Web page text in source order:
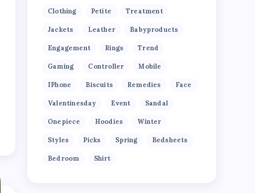
Clothing Petite Treatment
Jackets Leather Babyproducts
Engagement Rings Trend
Gaming Controller Mobile
IPhone Biscuits Remedies Face
Valentinesday Event Sandal
Onepiece Hoodies Winter
Styles Picks Spring Bedsheets
Bedroom Shirt